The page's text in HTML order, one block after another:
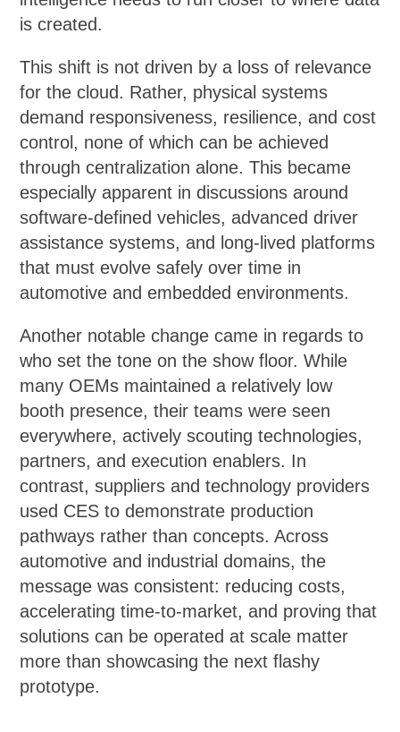
is created.
This shift is not driven by a loss of relevance
for the cloud. Rather, physical systems
demand responsiveness, resilience, and cost
control, none of which can be achieved
through centralization alone. This became
especially apparent in discussions around
software-defined vehicles, advanced driver
assistance systems, and long-lived platforms
that must evolve safely over time in
automotive and embedded environments.
Another notable change came in regards to
who set the tone on the show floor. While
many OEMs maintained a relatively low
booth presence, their teams were seen
everywhere, actively scouting technologies,
partners, and execution enablers. In
contrast, suppliers and technology providers
used CES to demonstrate production
pathways rather than concepts. Across
automotive and industrial domains, the
message was consistent: reducing costs,
accelerating time-to-market, and proving that
solutions can be operated at scale matter
more than showcasing the next flashy
prototype.